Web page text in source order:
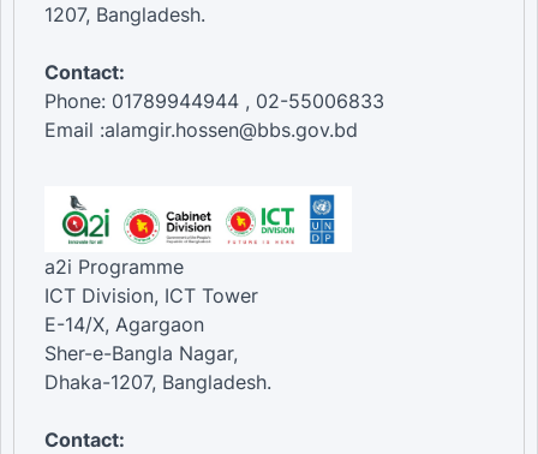
1207, Bangladesh.
Contact:
Phone: 01789944944 , 02-55006833
Email :alamgir.hossen@bbs.gov.bd
a2i Programme
ICT Division, ICT Tower
E-14/X, Agargaon
Sher-e-Bangla Nagar,
Dhaka-1207, Bangladesh.
Contact: